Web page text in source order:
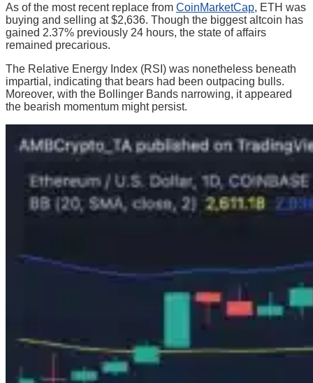
As of the most recent replace from CoinMarketCap, ETH was
buying and selling at $2,636. Though the biggest altcoin has
gained 2.37% previously 24 hours, the state of affairs
remained precarious.
The Relative Energy Index (RSI) was nonetheless beneath
impartial, indicating that bears had been outpacing bulls.
Moreover, with the Bollinger Bands narrowing, it appeared
the bearish momentum might persist.